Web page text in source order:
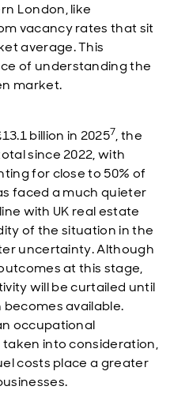
London, like
vacancy rates that sit
average. This
of understanding the
market.
billion in 20257, the
since 2022, with
for close to 50% of
faced a much quieter
with UK real estate
of the situation in the
uncertainty. Although
at this stage,
will be curtailed until
available.
occupational
into consideration,
costs place a greater